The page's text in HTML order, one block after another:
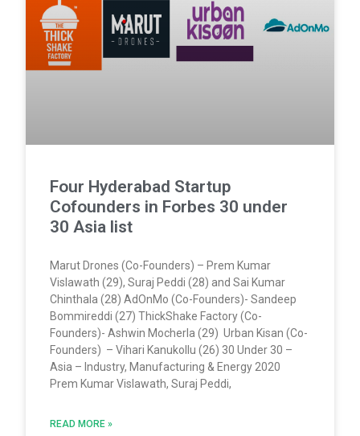
Four Hyderabad Startup
Cofounders in Forbes 30 under
30 Asia list
Marut Drones (Co-Founders) – Prem Kumar
Vislawath (29), Suraj Peddi (28) and Sai Kumar
Chinthala (28) AdOnMo (Co-Founders)- Sandeep
Bommireddi (27) ThickShake Factory (Co-
Founders)- Ashwin Mocherla (29) Urban Kisan (Co-
Founders) – Vihari Kanukollu (26) 30 Under 30 –
Asia – Industry, Manufacturing & Energy 2020
Prem Kumar Vislawath, Suraj Peddi,
READ MORE »